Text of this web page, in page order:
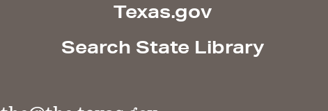
Texas.gov
Search State Library